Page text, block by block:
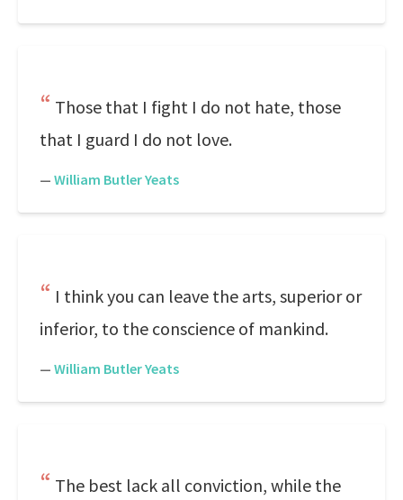
Those that I fight I do not hate, those
that I guard I do not love.
— William Butler Yeats
I think you can leave the arts, superior or
inferior, to the conscience of mankind.
— William Butler Yeats
The best lack all conviction, while the